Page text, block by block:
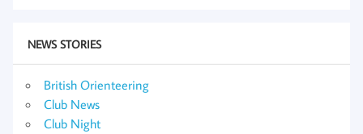
NEWS STORIES
British Orienteering
Club News
Club Night